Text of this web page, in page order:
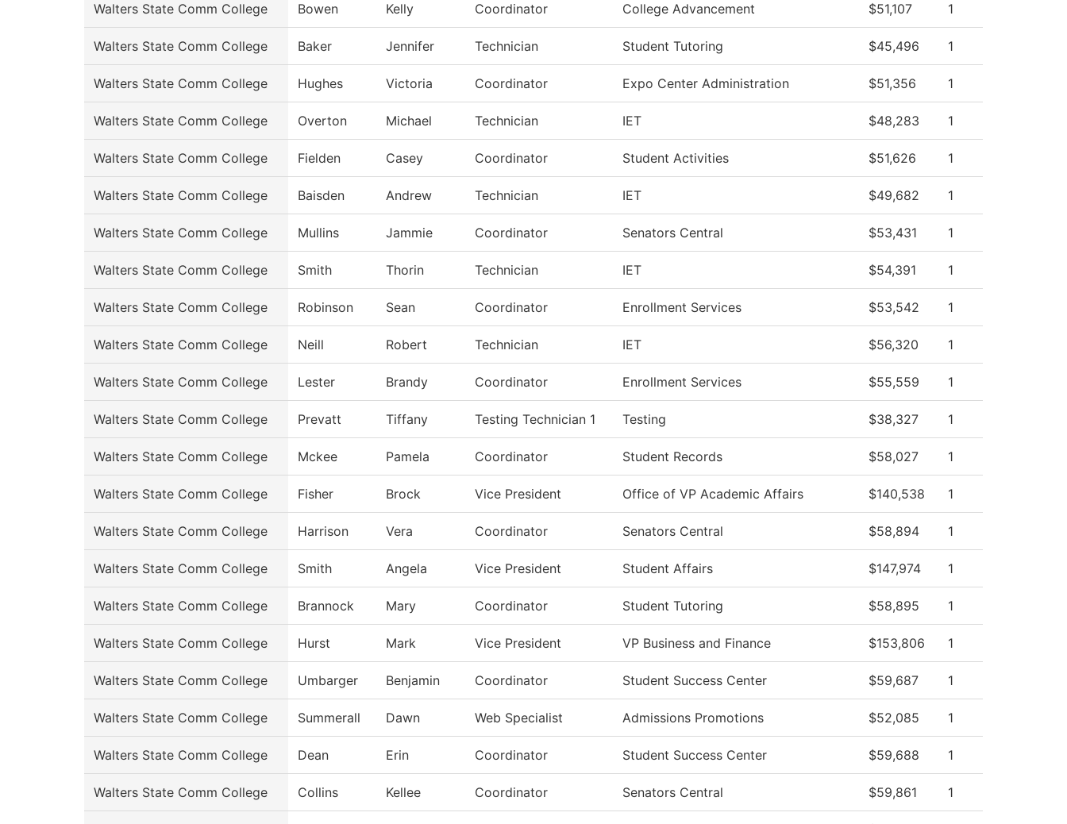
Walters State Comm College Bowen Kelly Coordinator College Advancement $51,107 1
Walters State Comm College Baker Jennifer Technician Student Tutoring $45,496 1
Walters State Comm College Hughes Victoria Coordinator Expo Center Administration $51,356 1
Walters State Comm College Overton Michael Technician IET $48,283 1
Walters State Comm College Fielden Casey Coordinator Student Activities $51,626 1
Walters State Comm College Baisden Andrew Technician IET $49,682 1
Walters State Comm College Mullins Jammie Coordinator Senators Central $53,431 1
Walters State Comm College Smith Thorin Technician IET $54,391 1
Walters State Comm College Robinson Sean Coordinator Enrollment Services $53,542 1
Walters State Comm College Neill Robert Technician IET $56,320 1
Walters State Comm College Lester Brandy Coordinator Enrollment Services $55,559 1
Walters State Comm College Prevatt Tiffany Testing Technician 1 Testing $38,327 1
Walters State Comm College Mckee Pamela Coordinator Student Records $58,027 1
Walters State Comm College Fisher Brock Vice President Office of VP Academic Affairs $140,538 1
Walters State Comm College Harrison Vera Coordinator Senators Central $58,894 1
Walters State Comm College Smith Angela Vice President Student Affairs $147,974 1
Walters State Comm College Brannock Mary Coordinator Student Tutoring $58,895 1
Walters State Comm College Hurst Mark Vice President VP Business and Finance $153,806 1
Walters State Comm College Umbarger Benjamin Coordinator Student Success Center $59,687 1
Walters State Comm College Summerall Dawn Web Specialist Admissions Promotions $52,085 1
Walters State Comm College Dean Erin Coordinator Student Success Center $59,688 1
Walters State Comm College Collins Kellee Coordinator Senators Central $59,861 1